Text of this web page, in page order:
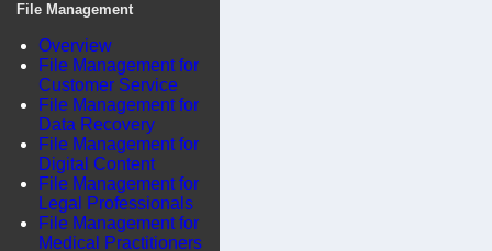
File Management
Overview
File Management for
Customer Service
File Management for
Data Recovery
File Management for
Digital Content
File Management for
Legal Professionals
File Management for
Medical Practitioners